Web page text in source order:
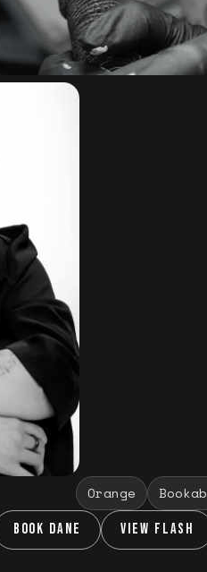
Orange
BOOK DANE VIEW FLASH